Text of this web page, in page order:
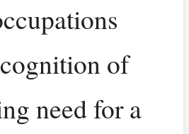
of
need for a